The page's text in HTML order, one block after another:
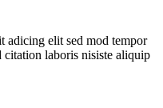
adicing elit sed mod tempor
laboris nisiste aliquip